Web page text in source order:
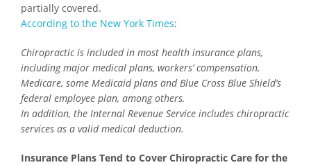
partially covered.
According to the New York Times:
Chiropractic is included in most health insurance plans,
including major medical plans, workers’ compensation,
Medicare, some Medicaid plans and Blue Cross Blue Shield’s
federal employee plan, among others.
In addition, the Internal Revenue Service includes chiropractic
services as a valid medical deduction.
Insurance Plans Tend to Cover Chiropractic Care for the